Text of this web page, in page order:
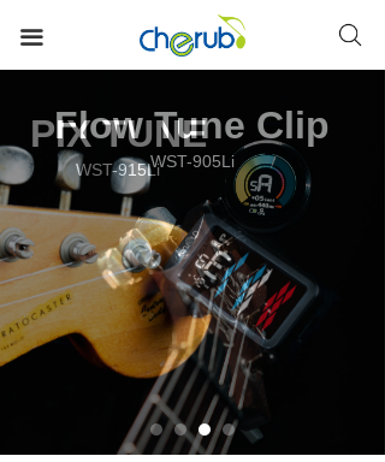
끀
HOME
METRONOMES
METRO-TUNERS
DRUM PADS
EQ PREAMPS
ACCESSORIES
Flow Tune Clip
WST-905Li